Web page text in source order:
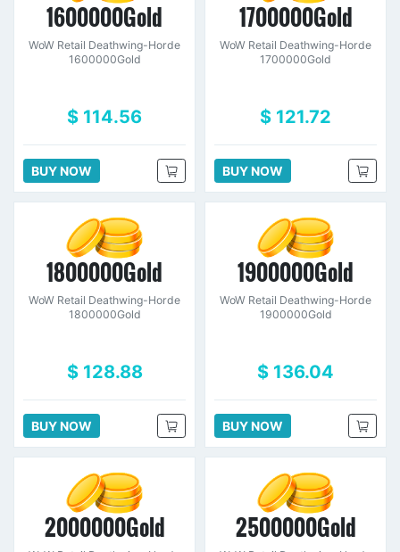
1600000Gold
WoW Retail Deathwing-Horde
1600000Gold
$ 114.56
BUY NOW
1700000Gold
WoW Retail Deathwing-Horde
1700000Gold
$ 121.72
BUY NOW
1800000Gold
WoW Retail Deathwing-Horde
1800000Gold
$ 128.88
BUY NOW
1900000Gold
WoW Retail Deathwing-Horde
1900000Gold
$ 136.04
BUY NOW
2000000Gold 2500000Gold